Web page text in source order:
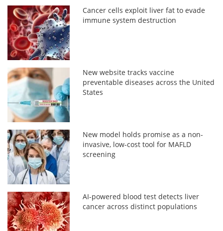
Cancer cells exploit liver fat to evade
immune system destruction
New website tracks vaccine
preventable diseases across the United
States
New model holds promise as a non-
invasive, low-cost tool for MAFLD
screening
AI-powered blood test detects liver
cancer across distinct populations